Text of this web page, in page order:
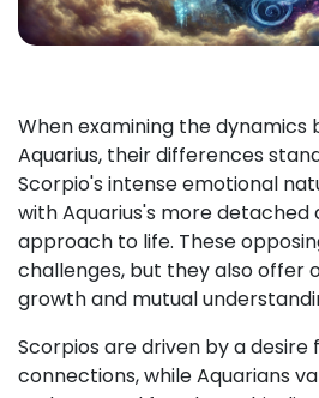
When examining the dynamics
Aquarius, their differences
Scorpio's intense emotional
with Aquarius's more
approach to life. These
challenges, but they also offer
growth and mutual
Scorpios are driven by a
connections, while Aquarians